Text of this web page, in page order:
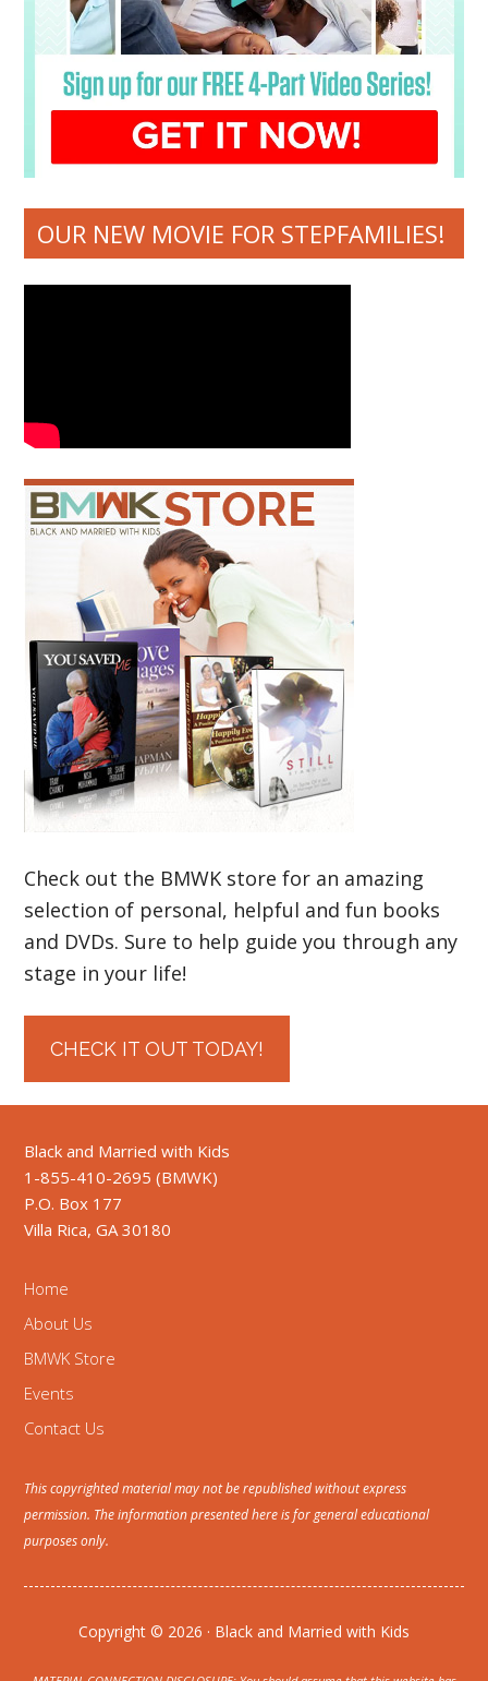
OUR NEW MOVIE FOR STEPFAMILIES!
Check out the BMWK store for an amazing
selection of personal, helpful and fun books
and DVDs. Sure to help guide you through any
stage in your life!
CHECK IT OUT TODAY!
Black and Married with Kids
1-855-410-2695 (BMWK)
P.O. Box 177
Villa Rica, GA 30180
Home
About Us
BMWK Store
Events
Contact Us
This copyrighted material may not be republished without express
permission. The information presented here is for general educational
purposes only.
Copyright © 2026 · Black and Married with Kids